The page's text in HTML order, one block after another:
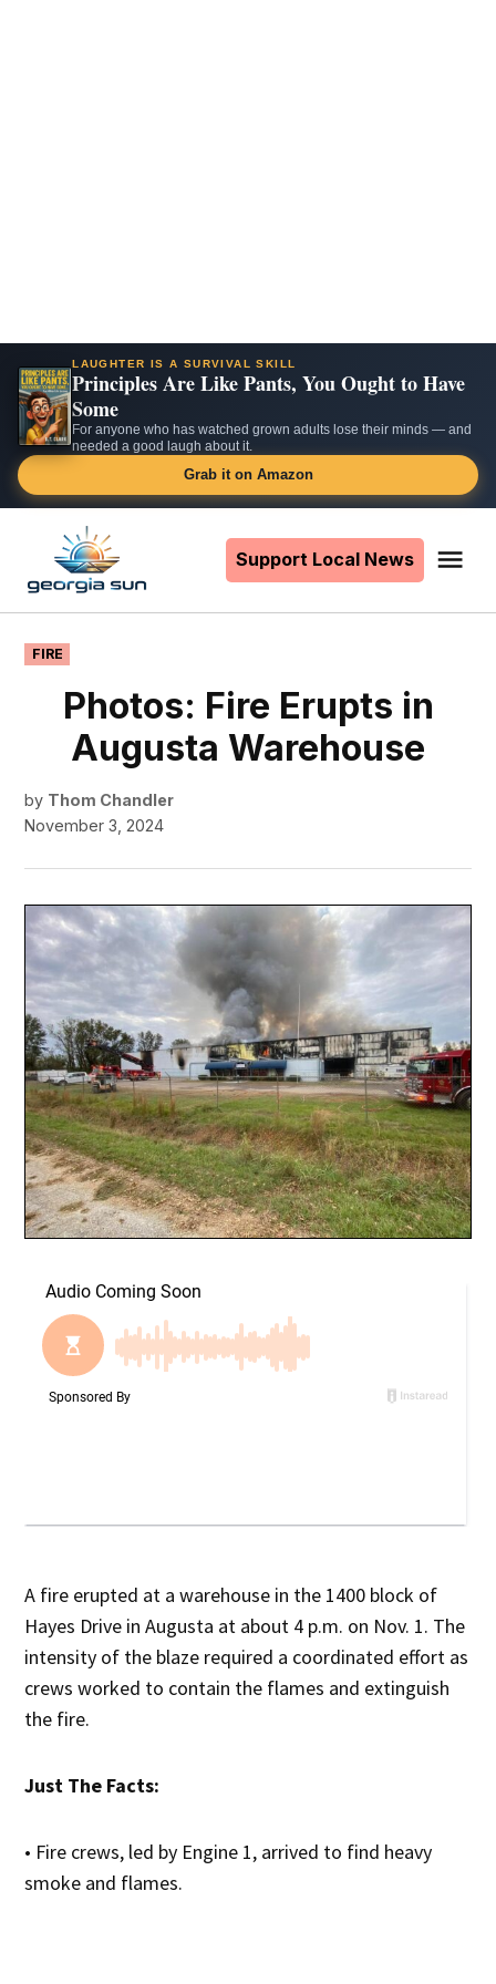
LAUGHTER IS A SURVIVAL SKILL
Principles Are Like Pants, You Ought to Have
Some
For anyone who has watched grown adults lose their minds — and
needed a good laugh about it.
Grab it on Amazon
content
Support Local News
POSTED
IN
FIRE
Photos: Fire Erupts in
Augusta Warehouse
by Thom Chandler
November 3, 2024
A fire erupted at a warehouse in the 1400 block of
Hayes Drive in Augusta at about 4 p.m. on Nov. 1. The
intensity of the blaze required a coordinated effort as
crews worked to contain the flames and extinguish
the fire.
Just The Facts:
• Fire crews, led by Engine 1, arrived to find heavy
smoke and flames.